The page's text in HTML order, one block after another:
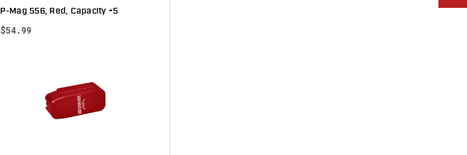
P-Mag 556, Red, Capacity +5
$54.99